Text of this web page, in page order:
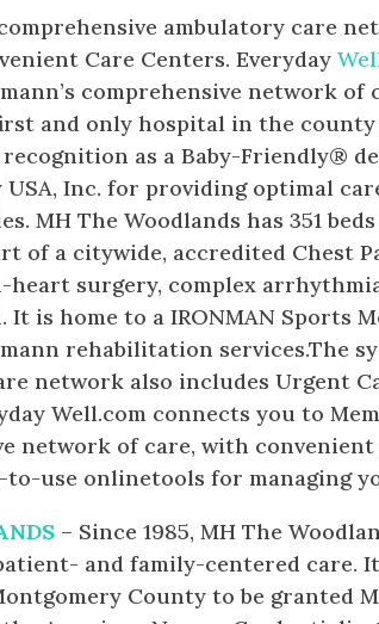
comprehensive ambulatory care
Care Centers. Everyday
comprehensive network
and only hospital in the
as a Baby-Friendly®
USA, Inc. for providing optimal
MH The Woodlands has 351
of a citywide, accredited Chest
heart surgery, complex
is home to a IRONMAN Sports
rehabilitation services.The
network also includes Urgent
Well.com connects you to
network of care, with
to-use onlinetools for managing
– Since 1985, MH The
and family-centered care.
County to be granted